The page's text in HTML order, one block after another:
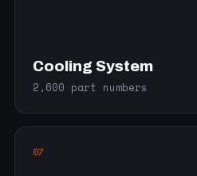
Cooling System
2,600 part numbers
07